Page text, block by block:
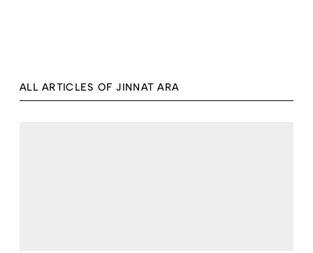
ALL ARTICLES OF JINNAT ARA